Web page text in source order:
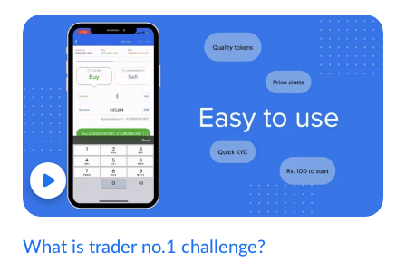
What is trader no.1 challenge?